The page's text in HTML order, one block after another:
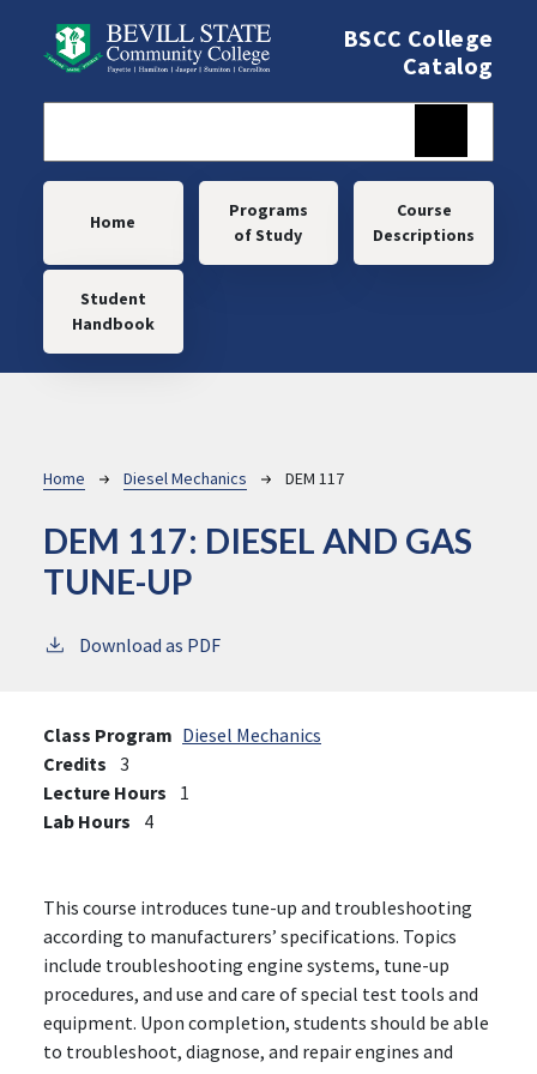
BSCC College
Catalog
Main navigation
Home
Programs
of Study
Course
Descriptions
Student
Handbook
Breadcrumb
Home Diesel Mechanics DEM 117
DEM 117: DIESEL AND GAS
TUNE-UP
Download as PDF
Class Program Diesel Mechanics
Credits 3
Lecture Hours
1
Lab Hours
4
This course introduces tune-up and troubleshooting
according to manufacturers’ specifications. Topics
include troubleshooting engine systems, tune-up
procedures, and use and care of special test tools and
equipment. Upon completion, students should be able
to troubleshoot, diagnose, and repair engines and